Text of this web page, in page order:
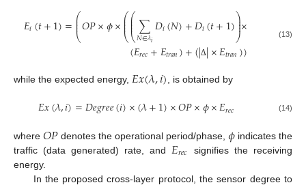
𝐸𝑖(𝑡+1)=⎛
⎝
⎜
⎜
⎜𝑂𝑃×𝜙×⎛
⎝
⎜
⎜
⎜⎛
⎝
⎜
⎜
⎜∑
𝑁∈𝜆𝑖𝐷𝑖(𝑁)+𝐷𝑖(𝑡+1)⎞
⎠
⎟
⎟
⎟×
(𝐸𝑟𝑒𝑐+𝐸𝑡𝑟𝑎𝑛)+(|Δ|×𝐸𝑡𝑟𝑎𝑛)) (13)
while the expected energy, 𝐸𝑥(𝜆,𝑖), is obtained by
𝐸𝑥(𝜆,𝑖)=𝐷𝑒𝑔𝑟𝑒𝑒(𝑖)×(𝜆+1)×𝑂𝑃×𝜙×𝐸𝑟𝑒𝑐 (14)
where𝑂𝑃denotes the operational period/phase, 𝜙indicates the
traffic (data generated) rate, and 𝐸𝑟𝑒𝑐
signifies the receiving
energy.
In the proposed cross-layer protocol, the sensor degree to